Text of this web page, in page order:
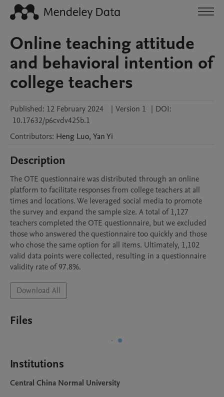
Online teaching attitude
and behavioral intention of
college teachers
Published: 12 February 2024 | Version 1 | DOI:
10.17632/p6cvdv425b.1
Contributors: Heng Luo, YanYi
Description
The OTE questionnaire was distributed through an online
platform to facilitate responses from college teachers at all
times and locations. We leveraged social media to promote
the survey and expand the sample size. A total of 1,127
teachers completed the OTE questionnaire, but we excluded
those who answered the questionnaire too quickly and those
who chose the same option for all items. Ultimately, 1,102
valid data points were collected, resulting in a questionnaire
validity rate of 97.8%.
Download All
Files
Institutions
Central China Normal University